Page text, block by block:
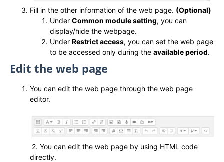
Fill in the other information of the web page. (Optional)
Under Common module setting, you can
display/hide the webpage.
Under Restrict access, you can set the web page
to be accessed only during the available period.
Edit the web page
You can edit the web page through the web page
editor.
2. You can edit the web page by using HTML code
directly.